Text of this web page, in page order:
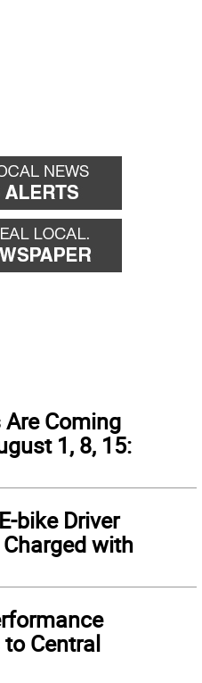
Coming
1, 8, 15:
bike Driver
with
Central